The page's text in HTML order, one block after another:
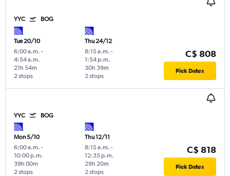
YYC BOG
Tue 20/10
6:00 a.m. -
4:54 a.m.
2 stops
21h 54m
Thu 24/12
8:15 a.m. -
1:54 p.m.
2 stops
30h 39m
C$ 808
Pick Dates
YYC BOG
Mon 5/10
6:00 a.m. -
10:00 p.m.
2 stops
39h 00m
Thu 12/11
8:15 a.m. -
12:35 p.m.
2 stops
29h 20m
C$ 818
Pick Dates